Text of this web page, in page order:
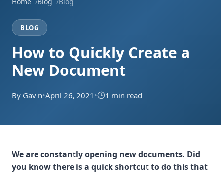
BLOG
How to Quickly Create a
New Document
By Gavin•April 26, 2021 • 1 min read
We are constantly opening new documents. Did
you know there is a quick shortcut to do this that